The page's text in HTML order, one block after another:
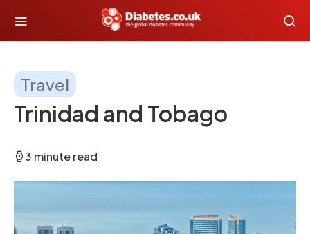
Travel
Trinidad and Tobago
3 minute read